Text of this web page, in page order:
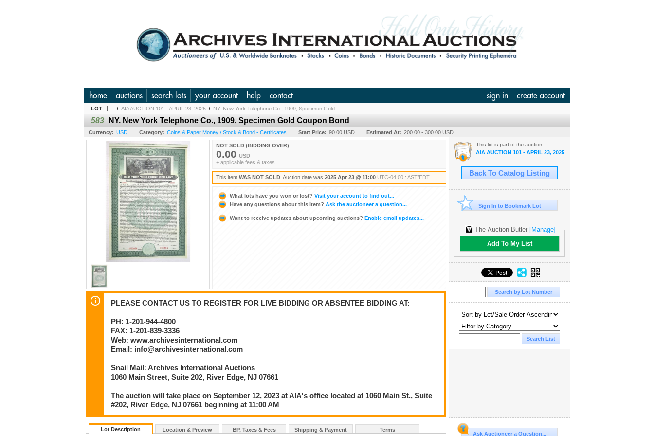
sign in create account
home auctions search lots your account help contact
LOT / AIA AUCTION 101 - APRIL 23, 2025 / NY. New York Telephone Co., 1909, Specimen Gold ...
583 NY. New York Telephone Co., 1909, Specimen Gold Coupon Bond
Currency: USD Category: Coins & Paper Money / Stock & Bond - Certificates Start Price: 90.00 USD Estimated At: 200.00 - 300.00 USD
NOT SOLD (BIDDING OVER)
0.00 USD
+ applicable fees & taxes.
This item WAS NOT SOLD . Auction date was 2025 Apr 23 @ 11:00 UTC-04:00 : AST/EDT
What lots have you won or lost? Visit your account to find out...
Have any questions about this item? Ask the auctioneer a question...
Want to receive updates about upcoming auctions? Enable email updates...
PLEASE CONTACT US TO REGISTER FOR LIVE BIDDING OR ABSENTEE BIDDING AT:
PH: 1-201-944-4800
FAX: 1-201-839-3336
Web: www.archivesinternational.com
Email: info@archivesinternational.com
Snail Mail: Archives International Auctions
1060 Main Street, Suite 202, River Edge, NJ 07661
The auction will take place on September 12, 2023 at AIA's office located at 1060 Main St., Suite
#202, River Edge, NJ 07661 beginning at 11:00 AM
Lot Description Location & Preview BP, Taxes & Fees Shipping & Payment Terms
This lot is part of the auction:
AIA AUCTION 101 - APRIL 23, 2025
Back To Catalog Listing
Sign In to Bookmark Lot
The Auction Butler [Manage]
Add To My List
Ask Auctioneer a Question...